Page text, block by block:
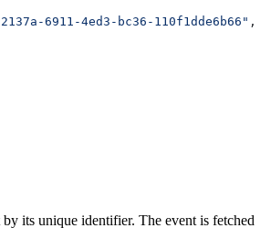
6911-4ed3-bc36-110f1dde6b66" ,
its unique identifier. The event is fetched